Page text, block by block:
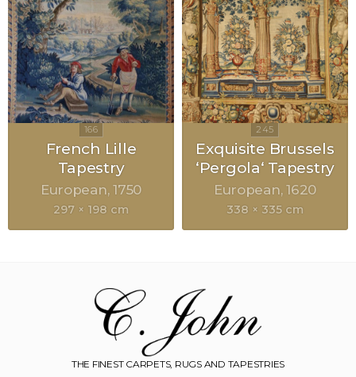
French Lille
Tapestry
European 1750
297 × 198 cm
Exquisite Brussels
‘Pergola‘ Tapestry
European 1620
338 × 335 cm
THE FINEST CARPETS, RUGS AND TAPESTRIES